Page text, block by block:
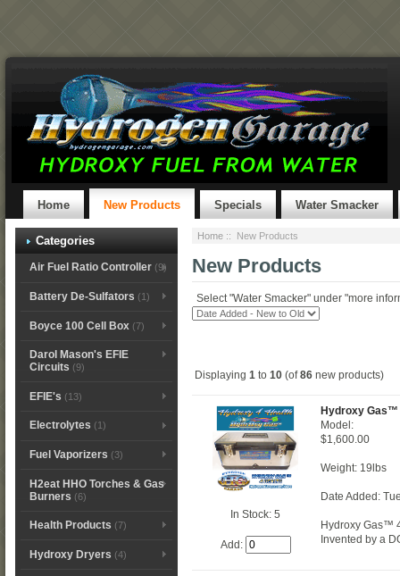
Home New Products Specials Water Smacker
Categories
Air Fuel Ratio Controller(9)
Battery De-Sulfators (1)
Boyce 100 Cell Box(7)
Darol Mason's EFIE
Circuits (9)
EFIE's (13)
Electrolytes (1)
Fuel Vaporizers (3)
H2eat HHO Torches & Gas
Burners (6)
Health Products (7)
Hydroxy Dryers (4)
Home :: New Products
New Products
Select "Water Smacker" under "more
Displaying 1 to 10 (of86 new products)
In Stock: 5
Add:
Hydroxy Gas™
Model:
$1,600.00
Weight: 19lbs
Date Added:
Hydroxy Gas™
Invented by a